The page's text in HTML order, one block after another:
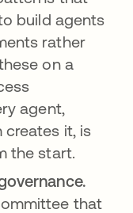
build agents
rather
on a
agent,
creates it, is
the start.
that